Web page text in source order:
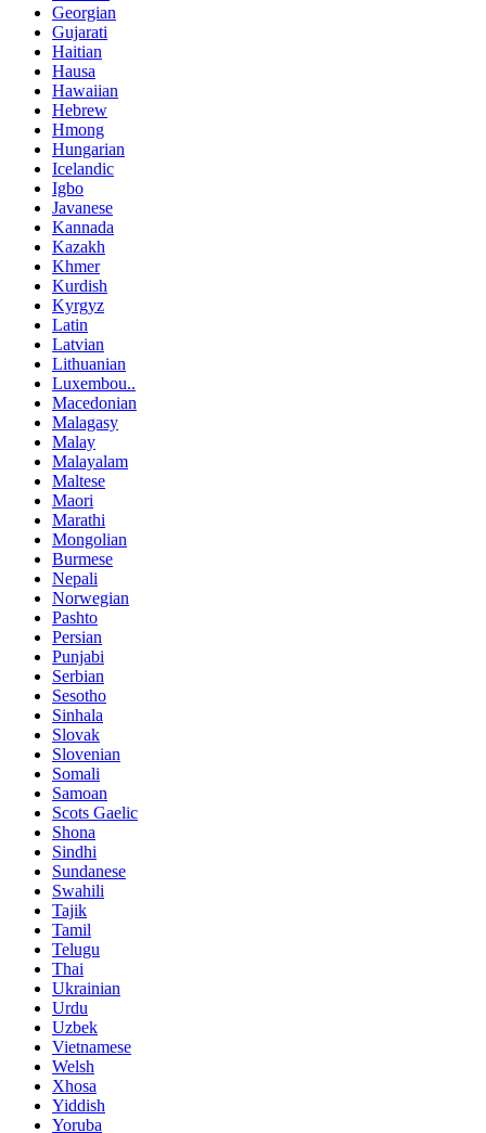
Georgian
Gujarati
Haitian
Hausa
Hawaiian
Hebrew
Hmong
Hungarian
Icelandic
Igbo
Javanese
Kannada
Kazakh
Khmer
Kurdish
Kyrgyz
Latin
Latvian
Lithuanian
Luxembou..
Macedonian
Malagasy
Malay
Malayalam
Maltese
Maori
Marathi
Mongolian
Burmese
Nepali
Norwegian
Pashto
Persian
Punjabi
Serbian
Sesotho
Sinhala
Slovak
Slovenian
Somali
Samoan
Scots Gaelic
Shona
Sindhi
Sundanese
Swahili
Tajik
Tamil
Telugu
Thai
Ukrainian
Urdu
Uzbek
Vietnamese
Welsh
Xhosa
Yiddish
Yoruba